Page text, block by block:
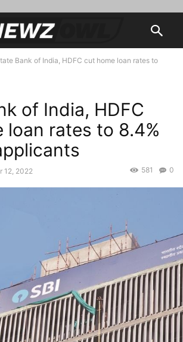
Bank of India, HDFC cut home loan rates to
of India, HDFC
loan rates to 8.4%
12, 2022 0
581